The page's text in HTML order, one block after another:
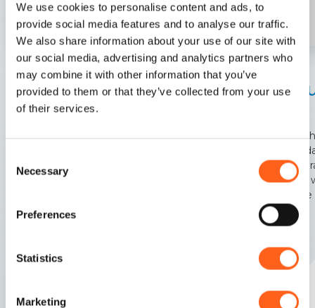
We use cookies to personalise content and ads, to
provide social media features and to analyse our traffic.
We also share information about your use of our site with
our social media, advertising and analytics partners who
may combine it with other information that you’ve
provided to them or that they’ve collected from your use
of their services.
Selection
Necessary
Preferences
Statistics
Marketing
Paceco
Windmills, salt flats, pink flamingos. It sounds like a
movie, but it's all true
The
is
crypt
of